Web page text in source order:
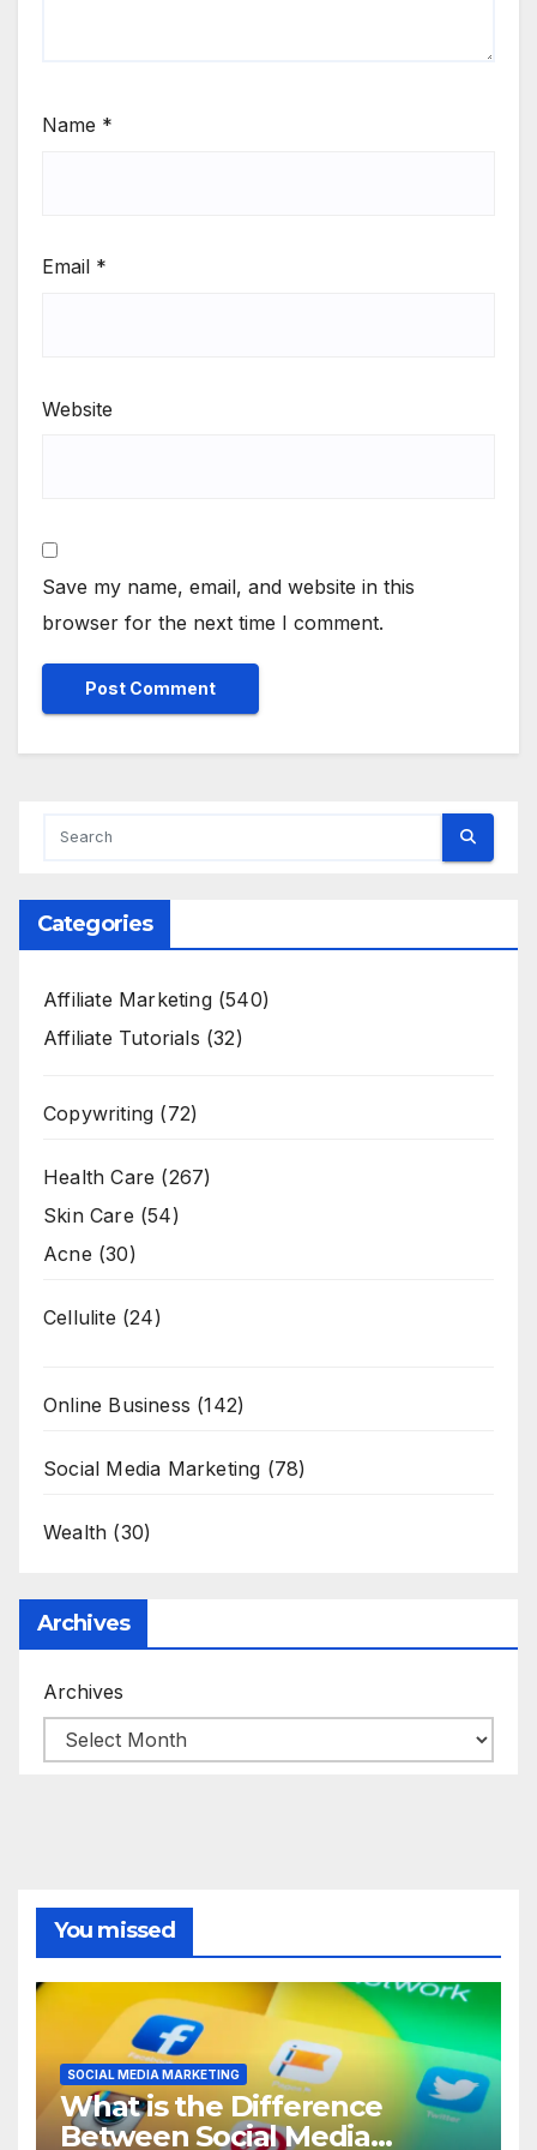
Name *
Email *
Website
Save my name, email, and website in this
browser for the next time I comment.
Categories
Affiliate Marketing(540)
Affiliate Tutorials (32)
Copywriting (72)
Health Care (267)
Skin Care (54)
Acne (30)
Cellulite (24)
Online Business (142)
Social Media Marketing (78)
Wealth (30)
Archives
Archives
You missed
SOCIAL MEDIA MARKETING
What is the Difference
Between Social Media